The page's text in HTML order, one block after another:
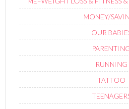
MONEY/
OUR
RUNNING
TATTOO